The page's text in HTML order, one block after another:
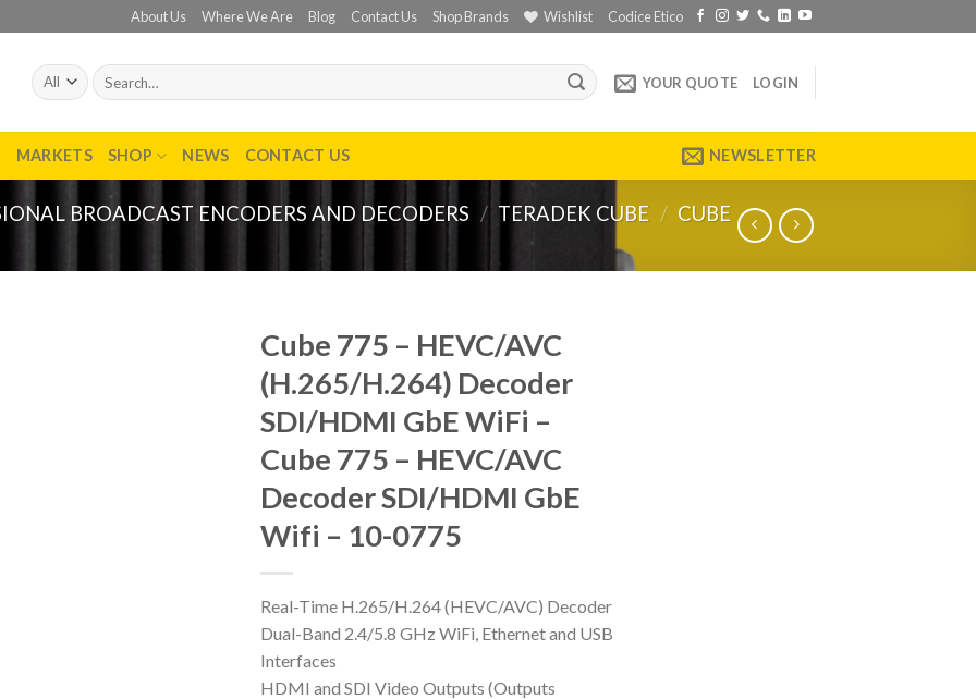
About Us Where We Are Blog Contact Us Shop Brands Wishlist Codice Etico
Search
for:
YOUR QUOTE LOGIN
MARKETS SHOP NEWS CONTACT US NEWSLETTER
BROADCAST ENCODERS AND DECODERS / TERADEK CUBE / CUBE
Cube 775 – HEVC/AVC
(H.265/H.264) Decoder
SDI/HDMI GbE WiFi –
Cube 775 – HEVC/AVC
Decoder SDI/HDMI GbE
Wifi – 10-0775
Real-Time H.265/H.264 (HEVC/AVC) Decoder
Dual-Band 2.4/5.8 GHz WiFi, Ethernet and USB
Interfaces
HDMI and SDI Video Outputs (Outputs